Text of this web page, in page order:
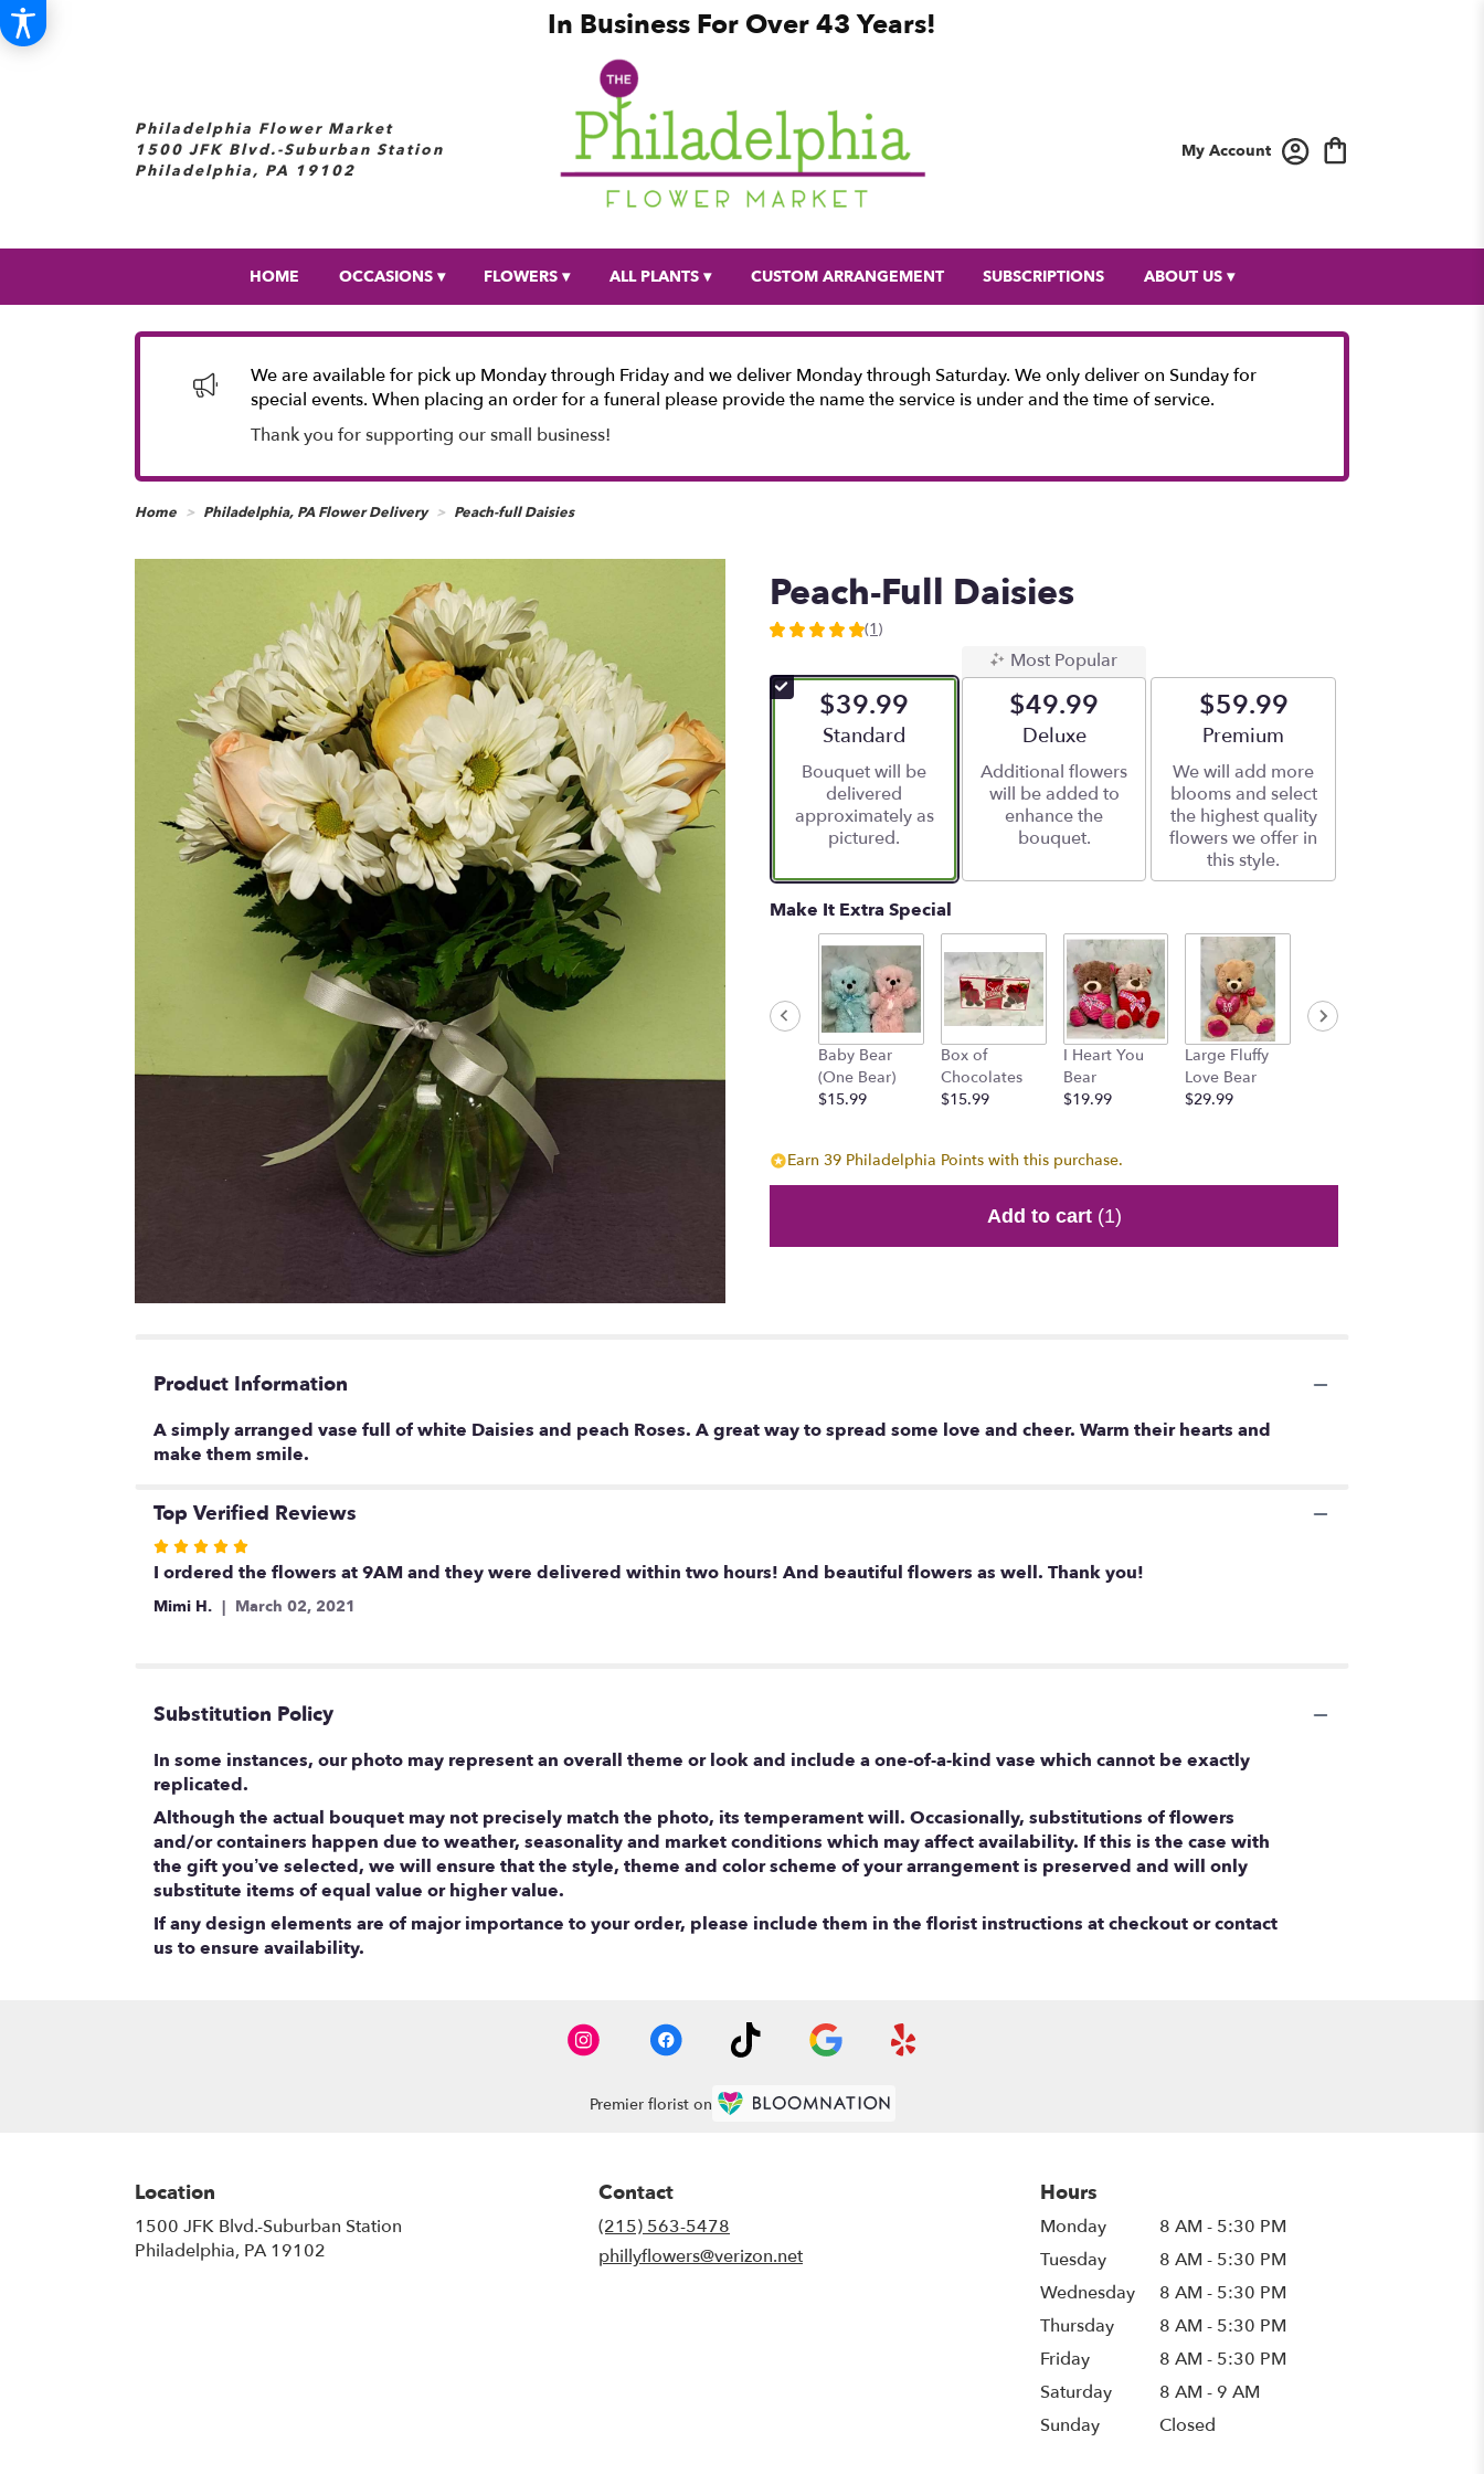
In Business For Over 43 Years!
Philadelphia Flower Market
1500 JFK Blvd.-Suburban Station
Philadelphia, PA 19102
My Account
HOME OCCASIONS ▾ FLOWERS ▾ ALL PLANTS ▾ CUSTOM ARRANGEMENT SUBSCRIPTIONS ABOUT US ▾
We are available for pick up Monday through Friday and we deliver Monday through Saturday. We only deliver on Sunday for
special events. When placing an order for a funeral please provide the name the service is under and the time of service.
Thank you for supporting our small business!
Home Philadelphia, PA Flower Delivery Peach-full Daisies
Peach-Full Daisies
5
of
5
ratings.
by
clicking
scroll
down
section
for
(1)
$39.99
Arrangement size
Standard
Bouquet will be
delivered
approximately as
pictured.
Most Popular
$49.99
Arrangement size
Deluxe
Additional flowers
will be added to
enhance the
bouquet.
$59.99
Arrangement size
Premium
We will add more
blooms and select
the highest quality
flowers we offer in
this style.
Make It Extra Special
Baby Bear
(One Bear)
$15.99
Box of
Chocolates
$15.99
I Heart You
Bear
$19.99
Large Fluffy
Love Bear
$29.99
Earn 39 Philadelphia Points with this purchase.
Add to cart (1)
Product Information
A simply arranged vase full of white Daisies and peach Roses. A great way to spread some love and cheer. Warm their hearts and
make them smile.
Top Verified Reviews
Rated
5
out
I ordered the flowers at 9AM and they were delivered within two hours! And beautiful flowers as well. Thank you!
Mimi H. March 02, 2021
Substitution Policy
In some instances, our photo may represent an overall theme or look and include a one-of-a-kind vase which cannot be exactly
replicated.
Although the actual bouquet may not precisely match the photo, its temperament will. Occasionally, substitutions of flowers
and/or containers happen due to weather, seasonality and market conditions which may affect availability. If this is the case with
the gift you’ve selected, we will ensure that the style, theme and color scheme of your arrangement is preserved and will only
substitute items of equal value or higher value.
If any design elements are of major importance to your order, please include them in the florist instructions at checkout or contact
us to ensure availability.
Premier florist on
Location
1500 JFK Blvd.-Suburban Station
Philadelphia, PA 19102
Contact
(215) 563-5478
phillyflowers@verizon.net
Hours
Monday
8 AM - 5:30 PM
Tuesday
8 AM - 5:30 PM
Wednesday
8 AM - 5:30 PM
Thursday
8 AM - 5:30 PM
Friday
8 AM - 5:30 PM
Saturday
8 AM - 9 AM
Sunday
Closed